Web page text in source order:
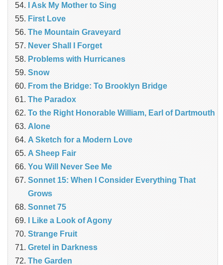
I Ask My Mother to Sing
First Love
The Mountain Graveyard
Never Shall I Forget
Problems with Hurricanes
Snow
From the Bridge: To Brooklyn Bridge
The Paradox
To the Right Honorable William, Earl of Dartmouth
Alone
A Sketch for a Modern Love
A Sheep Fair
You Will Never See Me
Sonnet 15: When I Consider Everything That
Grows
Sonnet 75
I Like a Look of Agony
Strange Fruit
Gretel in Darkness
The Garden